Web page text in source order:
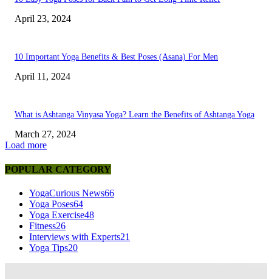
April 23, 2024
10 Important Yoga Benefits & Best Poses (Asana) For Men
April 11, 2024
What is Ashtanga Vinyasa Yoga? Learn the Benefits of Ashtanga Yoga
March 27, 2024
Load more
POPULAR CATEGORY
YogaCurious News66
Yoga Poses64
Yoga Exercise48
Fitness26
Interviews with Experts21
Yoga Tips20